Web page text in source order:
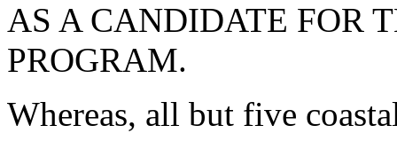
AS A CANDIDATE FOR
PROGRAM.
Whereas, all but five